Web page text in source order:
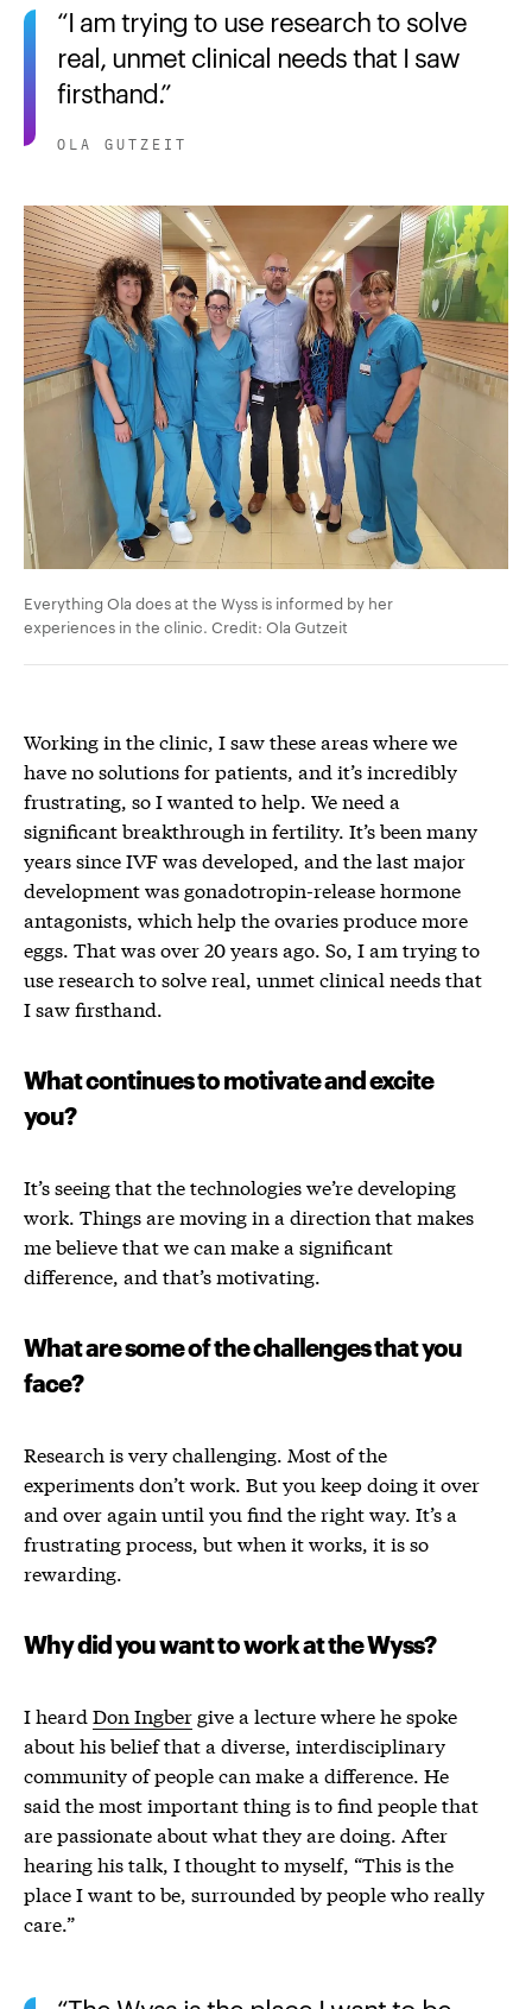
I am trying to use research to solve
real, unmet clinical needs that I saw
firsthand.
OLA GUTZEIT
Everything Ola does at the Wyss is informed by her
experiences in the clinic. Credit: Ola Gutzeit
Working in the clinic, I saw these areas where we
have no solutions for patients, and it’s incredibly
frustrating, so I wanted to help. We need a
significant breakthrough in fertility. It’s been many
years since IVF was developed, and the last major
development was gonadotropin-release hormone
antagonists, which help the ovaries produce more
eggs. That was over 20 years ago. So, I am trying to
use research to solve real, unmet clinical needs that
I saw firsthand.
What continues to motivate and excite
you?
It’s seeing that the technologies we’re developing
work. Things are moving in a direction that makes
me believe that we can make a significant
difference, and that’s motivating.
What are some of the challenges that you
face?
Research is very challenging. Most of the
experiments don’t work. But you keep doing it over
and over again until you find the right way. It’s a
frustrating process, but when it works, it is so
rewarding.
Why did you want to work at the Wyss?
I heard Don Ingber give a lecture where he spoke
about his belief that a diverse, interdisciplinary
community of people can make a difference. He
said the most important thing is to find people that
are passionate about what they are doing. After
hearing his talk, I thought to myself, “This is the
place I want to be, surrounded by people who really
care.”